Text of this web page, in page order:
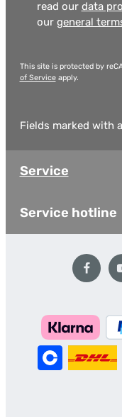
read our data
our general
This site is protected by
of Serviceapply.
Fields marked with
Service
Service hotline